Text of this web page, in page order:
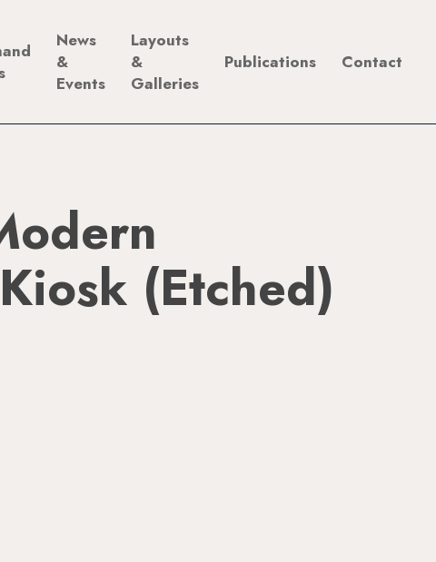
News
&
Events
Layouts
&
Galleries
Publications Contact
(Etched)